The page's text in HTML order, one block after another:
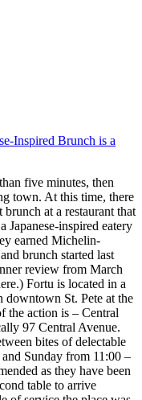
Inspired Brunch is a
five minutes, then
town. At this time, there
at a restaurant that
Japanese-inspired eatery
earned Michelin-
brunch started last
review from March
Fortu is located in a
downtown St. Pete at the
the action is – Central
97 Central Avenue.
bites of delectable
Sunday from 11:00 –
as they have been
table to arrive